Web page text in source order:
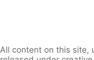
All content on this site,